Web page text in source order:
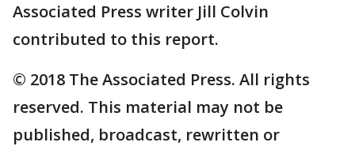
Associated Press writer Jill Colvin
contributed to this report.
© 2018 The Associated Press. All rights
reserved. This material may not be
published, broadcast, rewritten or